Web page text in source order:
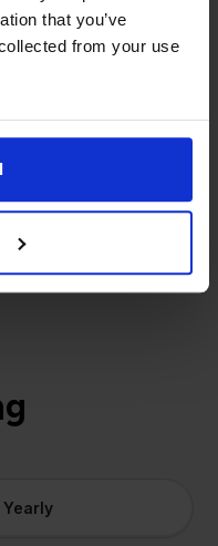
that you’ve
from your use
began as a
now a platform for
simple.
Yearly